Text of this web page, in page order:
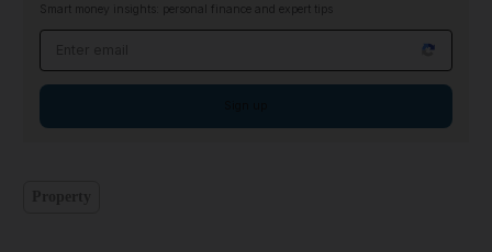
Smart money insights: personal finance and expert tips